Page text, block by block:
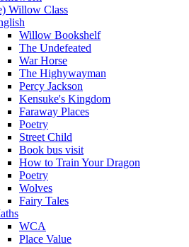
Willow Class
Willow Bookshelf
The Undefeated
War Horse
The Highywayman
Percy Jackson
Kensuke's Kingdom
Faraway Places
Poetry
Street Child
Book bus visit
How to Train Your Dragon
Poetry
Wolves
Fairy Tales
WCA
Place Value